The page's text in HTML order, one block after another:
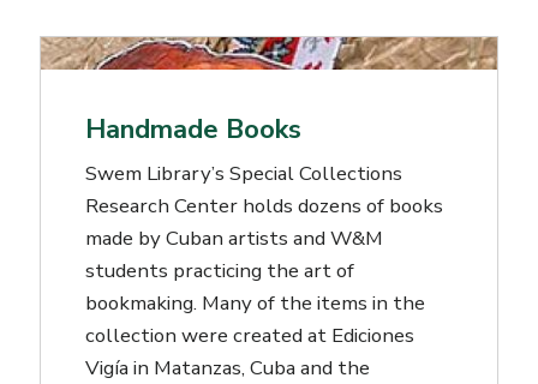
Handmade Books
Swem Library’s Special Collections
Research Center holds dozens of books
made by Cuban artists and W&M
students practicing the art of
bookmaking. Many of the items in the
collection were created at Ediciones
Vigía in Matanzas, Cuba and the